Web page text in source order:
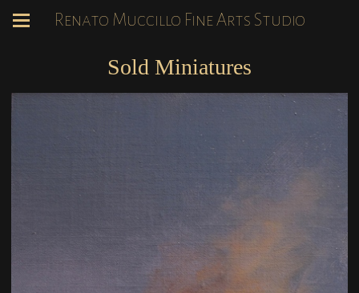
Renato Muccillo Fine Arts Studio
Sold Miniatures